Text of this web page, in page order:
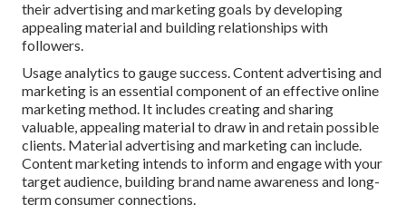
their advertising and marketing goals by developing
appealing material and building relationships with
followers.
Usage analytics to gauge success. Content advertising and
marketing is an essential component of an effective online
marketing method. It includes creating and sharing
valuable, appealing material to draw in and retain possible
clients. Material advertising and marketing can include.
Content marketing intends to inform and engage with your
target audience, building brand name awareness and long-
term consumer connections.